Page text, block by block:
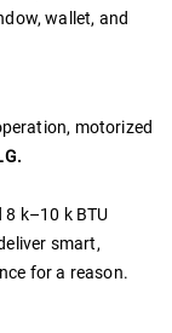
wallet, and
motorized
k–10 k BTU
smart,
for a reason.